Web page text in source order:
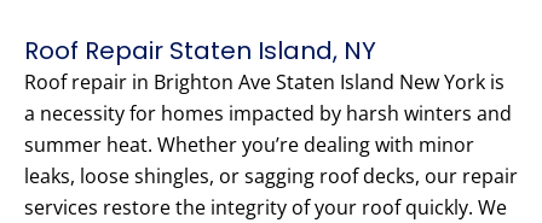
Roof Repair Staten Island, NY
Roof repair in Brighton Ave Staten Island New York is
a necessity for homes impacted by harsh winters and
summer heat. Whether you’re dealing with minor
leaks, loose shingles, or sagging roof decks, our repair
services restore the integrity of your roof quickly. We